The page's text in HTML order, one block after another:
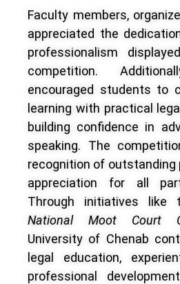
Faculty members,
appreciated the
professionalism
competition.
encouraged students to
learning with practical
building confidence in
speaking. The
recognition of outstanding
appreciation for all
Through initiatives like
National Moot Court
University of Chenab
legal education,
professional